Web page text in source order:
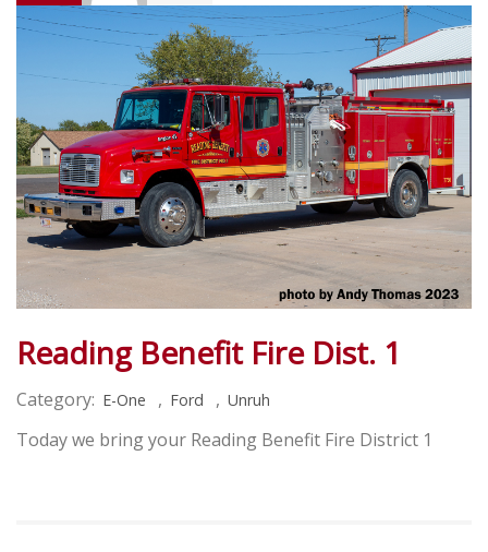
Reading Benefit Fire Dist. 1
Category: E-One , Ford , Unruh
Today we bring your Reading Benefit Fire District 1